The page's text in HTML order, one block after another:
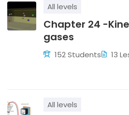
Physics challenges.
All levels
Chapter 24 -
gases
152 Students 13
All levels